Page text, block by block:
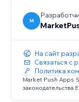
M
На сайт
Связаться с
Политика
Market Push Apps
законодательства